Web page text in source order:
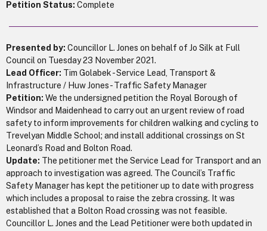
Petition Status: Complete
Presented by: Councillor L. Jones on behalf of Jo Silk at Full
Council on Tuesday 23 November 2021.
Lead Officer: Tim Golabek - Service Lead, Transport &
Infrastructure / Huw Jones - Traffic Safety Manager
Petition: We the undersigned petition the Royal Borough of
Windsor and Maidenhead to carry out an urgent review of road
safety to inform improvements for children walking and cycling to
Trevelyan Middle School; and install additional crossings on St
Leonard’s Road and Bolton Road.
Update: The petitioner met the Service Lead for Transport and an
approach to investigation was agreed. The Council’s Traffic
Safety Manager has kept the petitioner up to date with progress
which includes a proposal to raise the zebra crossing. It was
established that a Bolton Road crossing was not feasible.
Councillor L. Jones and the Lead Petitioner were both updated in